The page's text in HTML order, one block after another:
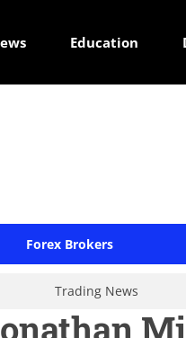
Education
Forex Brokers
Trading News